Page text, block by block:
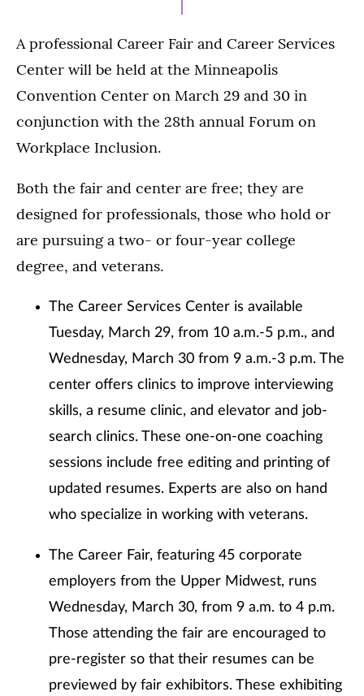
A professional Career Fair and Career Services
Center will be held at the Minneapolis
Convention Center on March 29 and 30 in
conjunction with the 28th annual Forum on
Workplace Inclusion.
Both the fair and center are free; they are
designed for professionals, those who hold or
are pursuing a two- or four-year college
degree, and veterans.
The Career Services Center is available
Tuesday, March 29, from 10 a.m.-5 p.m., and
Wednesday, March 30 from 9 a.m.-3 p.m. The
center offers clinics to improve interviewing
skills, a resume clinic, and elevator and job-
search clinics. These one-on-one coaching
sessions include free editing and printing of
updated resumes. Experts are also on hand
who specialize in working with veterans.
The Career Fair, featuring 45 corporate
employers from the Upper Midwest, runs
Wednesday, March 30, from 9 a.m. to 4 p.m.
Those attending the fair are encouraged to
pre-register so that their resumes can be
previewed by fair exhibitors. These exhibiting